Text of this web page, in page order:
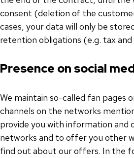
consent (deletion of the
cases, your data will only be
retention obligations (e.g. tax
Presence on social
We maintain so-called fan pages
channels on the networks
provide you with information and
networks and to offer you other
find out about our offers. In the